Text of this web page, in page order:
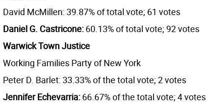
David McMillen: 39.87% of total vote; 61 votes
Daniel G. Castricone: 60.13% of total vote; 92 votes
Warwick Town Justice
Working Families Party of New York
Peter D. Barlet: 33.33% of the total vote; 2 votes
Jennifer Echevarria: 66.67% of the total vote; 4 votes